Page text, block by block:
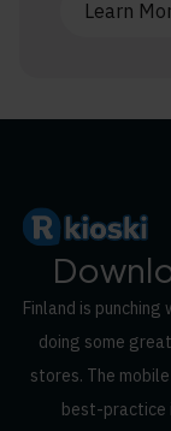
Learn
Finland is
doing some
stores. The
best-practice